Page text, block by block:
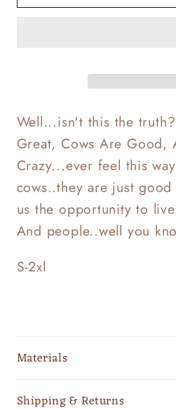
Are
Are
Well...isn't this the
Great, Cows Are Good,
Crazy...ever feel this
cows..they are just
us the opportunity to
And people..well you
S-2xl
Materials
Shipping & Returns